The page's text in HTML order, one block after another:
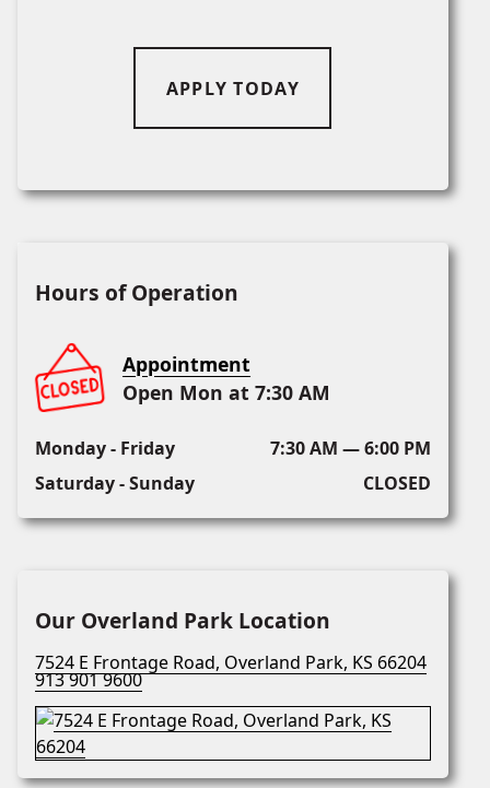
APPLY TODAY
Hours of Operation
Appointment
Open Mon at 7:30 AM
Monday - Friday
7:30 AM — 6:00 PM
Saturday - Sunday
CLOSED
Our Overland Park Location
7524 E Frontage Road, Overland Park, KS 66204
913 901 9600